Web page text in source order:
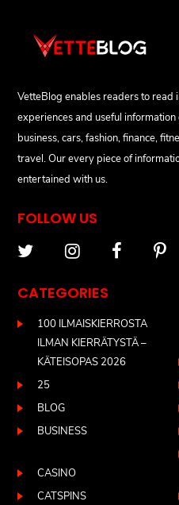
VetteBlog enables readers to
experiences and useful
business, cars, fashion, finance,
travel. Our every piece of
entertained with us.
FOLLOW US
CATEGORIES
100 ILMAISKIERROSTA
ILMAN KIERRÄTYSTÄ –
KÄTEISOPAS 2026
25
BLOG
BUSINESS
CASINO
CATSPINS